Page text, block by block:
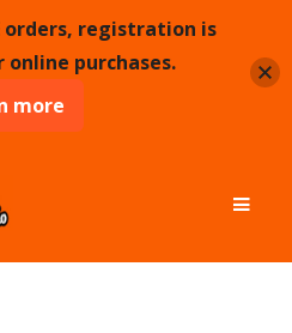
orders, registration is
purchases.
more